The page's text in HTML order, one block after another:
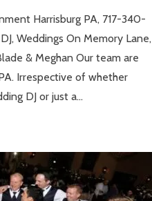
Harrisburg PA, 717-340-
Weddings On Memory Lane,
& Meghan Our team are
Irrespective of whether
DJ or just a…